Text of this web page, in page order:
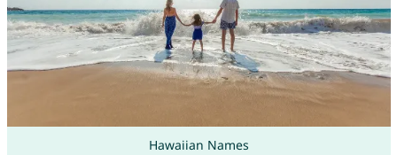
Hawaiian Names